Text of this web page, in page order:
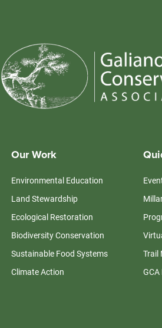
Our Work
Environmental Education
Land Stewardship
Ecological Restoration
Biodiversity Conservation
Sustainable Food Systems
Climate Action
Trail